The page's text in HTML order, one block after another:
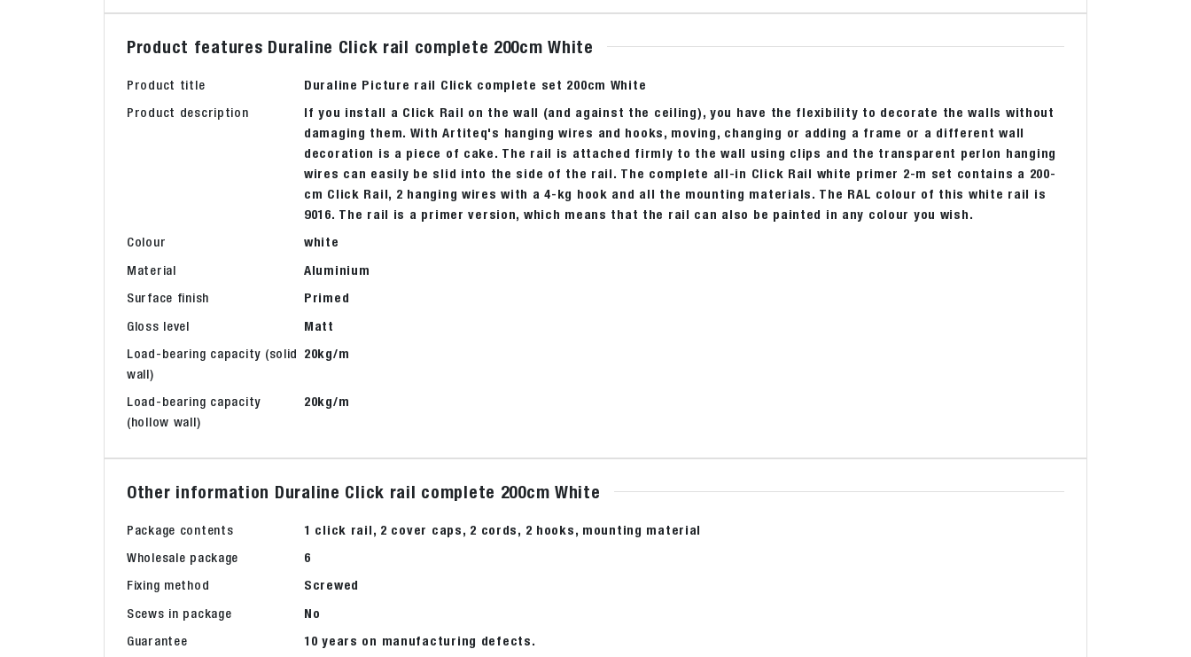
Product features Duraline Click rail complete 200cm White
Product title
Duraline Picture rail Click complete set 200cm White
Product description
If you install a Click Rail on the wall (and against the ceiling), you have the flexibility to decorate the walls without
damaging them. With Artiteq's hanging wires and hooks, moving, changing or adding a frame or a different wall
decoration is a piece of cake. The rail is attached firmly to the wall using clips and the transparent perlon hanging
wires can easily be slid into the side of the rail. The complete all-in Click Rail white primer 2-m set contains a 200-
cm Click Rail, 2 hanging wires with a 4-kg hook and all the mounting materials. The RAL colour of this white rail is
9016. The rail is a primer version, which means that the rail can also be painted in any colour you wish.
Colour
white
Material
Aluminium
Surface finish
Primed
Gloss level
Matt
Load-bearing capacity (solid
wall)
20kg/m
Load-bearing capacity
(hollow wall)
20kg/m
Other information Duraline Click rail complete 200cm White
Package contents
1 click rail, 2 cover caps, 2 cords, 2 hooks, mounting material
Wholesale package
6
Fixing method
Screwed
Scews in package
No
Guarantee
10 years on manufacturing defects.